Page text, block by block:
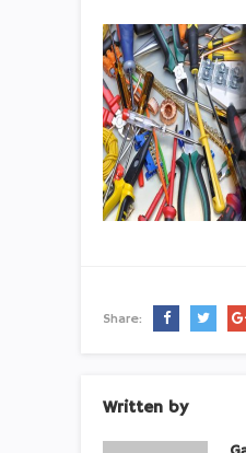
Share:
Written by